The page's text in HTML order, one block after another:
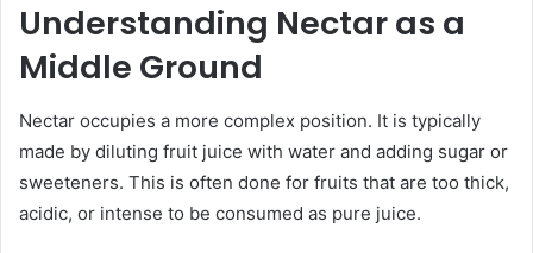
Understanding Nectar as a
Middle Ground
Nectar occupies a more complex position. It is typically
made by diluting fruit juice with water and adding sugar or
sweeteners. This is often done for fruits that are too thick,
acidic, or intense to be consumed as pure juice.